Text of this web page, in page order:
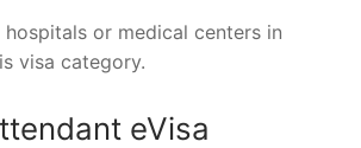
or medical centers in
visa category.
eVisa